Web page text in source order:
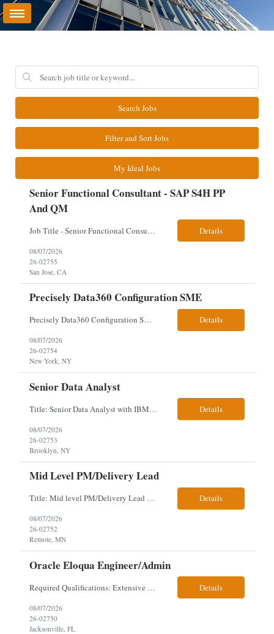
Search Jobs
Filter and Sort Jobs
My Ideal Jobs
Senior Functional Consultant - SAP S4H PP
And QM
Job Title - Senior Functional Consultant - SAP S4H PP and QM Location – Irving, TX (Fully onsite role) Must have Linkedin profile Here are the skills you will need: · SAP S/4 HANA PP and QM Functional Consultant with minimum 8+ years of experience of implementing SAP S4, preferably for a USA based manufacturing company · Proficiency... Details
08/07/2026
26-02755
San Jose, CA
Precisely Data360 Configuration SME
Precisely Data360 Configuration SME Scope Remote Our client is seeking an experienced Precisely Data360 Configuration SME to lead the migration and configuration of their data workflows platform, focusing on configuring Data360 to support the transition from Alteryx and ensuring seamless deployment and validation of migr... Details
08/07/2026
26-02754
New York, NY
Senior Data Analyst
Title: Senior Data Analyst with IBM DataStage ETL Expertise About the Role Client is seeking a Senior Data Analyst with ETL Expertise to join its Data Management team within the Information Technology (IT) Division. This role is central to NYCERS' Legacy Replacement Program, a large-scale, enterprise-wide initiative to modernize mission-critical pension administration systems current... Details
08/07/2026
26-02753
Brooklyn, NY
Mid Level PM/Delivery Lead
Title: Mid level PM/Delivery Lead – This is our backfill Job Description: Currently seeking an Agile and Waterfall IT Delivery Lead/Project Manager within the Informatics department. This Delivery Lead/Project Manager will work independently within guidelines, be responsible for initiating, planning, executing, controlling, and closing application and system implementation proj... Details
08/07/2026
26-02752
Remote, MN
Oracle Eloqua Engineer/Admin
Required Qualifications: Extensive hands-on Oracle Eloqua experience. Must be capable of operating independently in Eloqua with minimal ramp-up time. Previous experience supporting marketing automation environments. Understanding of marketing concepts such as campaign orchestration, segmentation, lead scoring, and data flows. Experience with at least one scripting language, preferably ... Details
08/07/2026
26-02750
Jacksonville, FL